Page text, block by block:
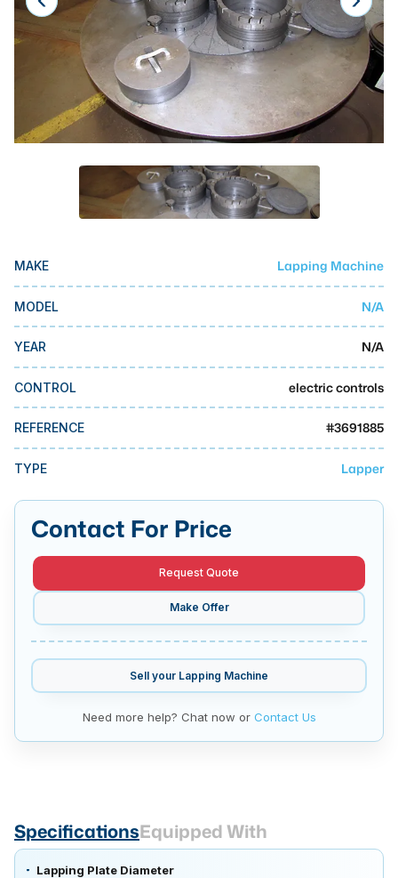
Laser
Press Brakes
Waterjets
Plasma Cutters
TOP BRANDS
Makino
DMG Mori Seiki
BUSINESS SERVICES
MMI Business Advisory
MMI Auction
MAKE Lapping Machine
MODEL N/A
YEAR N/A
CONTROL electric controls
REFERENCE #3691885
TYPE Lapper
Contact For Price
Request Quote
Make Offer
Sell your Lapping Machine
Need more help? Chat now or Contact Us
SpecificationsEquipped With
Lapping Plate Diameter